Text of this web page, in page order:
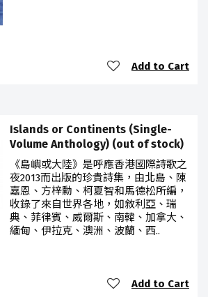
Add to Cart
Islands or Continents (Single-
Volume Anthology) (out of stock)
《島嶼或大陸》是呼應香港國際詩歌之
夜2013而出版的珍貴詩集，由北島、陳
嘉恩、方梓勳、柯夏智和馬德松所編，
收錄了來自世界各地，如敘利亞、瑞
典、菲律賓、威爾斯、南韓、加拿大、
緬甸、伊拉克、澳洲、波蘭、西..
Add to Cart